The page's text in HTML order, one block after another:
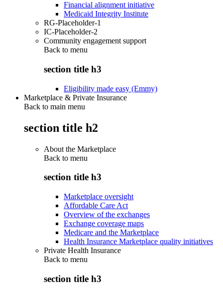
Financial alignment initiative
Medicaid Integrity Institute
RG-Placeholder-1
IC-Placeholder-2
Community engagement support
Back to menu
section title h3
Eligibility made easy (Emmy)
Marketplace & Private Insurance
Back to main menu
section title h2
About the Marketplace
Back to menu
section title h3
Marketplace oversight
Affordable Care Act
Overview of the exchanges
Exchange coverage maps
Medicare and the Marketplace
Health Insurance Marketplace quality initiatives
Private Health Insurance
Back to menu
section title h3